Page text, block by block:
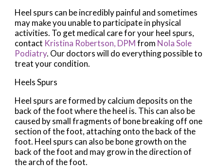
Heel spurs can be incredibly painful and sometimes
may make you unable to participate in physical
activities. To get medical care for your heel spurs,
contact Kristina Robertson, DPMfrom Nola Sole
Podiatry. Our doctorswill do everything possible to
treat your condition.
Heels Spurs
Heel spurs are formed by calcium deposits on the
back of the foot where the heel is. This can also be
caused by small fragments of bone breaking off one
section of the foot, attaching onto the back of the
foot. Heel spurs can also be bone growth on the
back of the foot and may grow in the direction of
the arch of the foot.